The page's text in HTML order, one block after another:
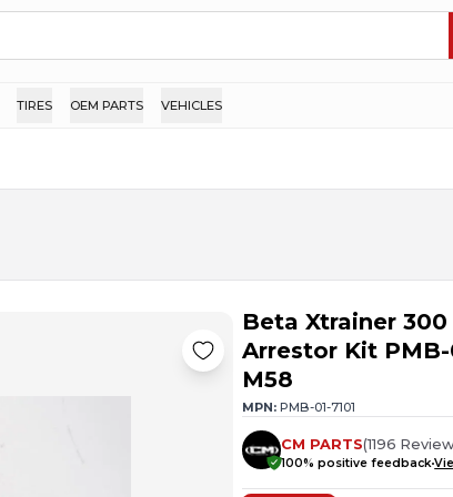
TIRES OEM PARTS VEHICLES
Beta Xtrainer
Arrestor Kit PMB-
M58
MPN: PMB-01-7101
CM PARTS(1196
100% positive feedback